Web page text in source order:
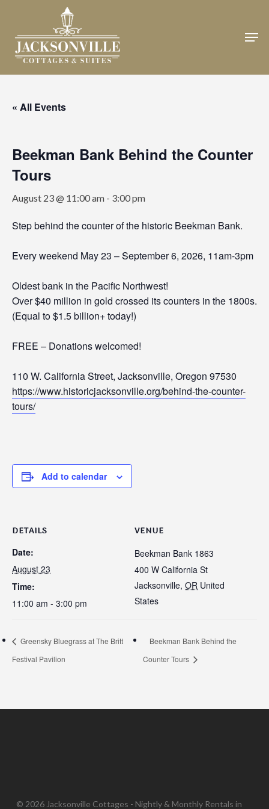
main
content
« All Events
Beekman Bank Behind the Counter
Tours
August 23 @ 11:00 am - 3:00 pm
Step behind the counter of the historic Beekman Bank.
Every weekend May 23 – September 6, 2026, 11am-3pm
Oldest bank in the Pacific Northwest!
Over $40 million in gold crossed its counters in the 1800s.
(Equal to $1.5 billion+ today!)
FREE – Donations welcomed!
110 W. California Street, Jacksonville, Oregon 97530
https://www.historicjacksonville.org/behind-the-counter-
tours/
Add to calendar
DETAILS
Date:
August 23
Time:
11:00 am - 3:00 pm
VENUE
Beekman Bank 1863
400 W California St
Jacksonville, OR United
States
Greensky Bluegrass at The Britt
Festival Pavilion
Beekman Bank Behind the
Counter Tours
© 2026 Jacksonville Cottages - Nightly & Monthly Rentals in
Close